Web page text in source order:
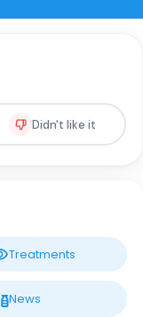
Didn't like it
Treatments
News